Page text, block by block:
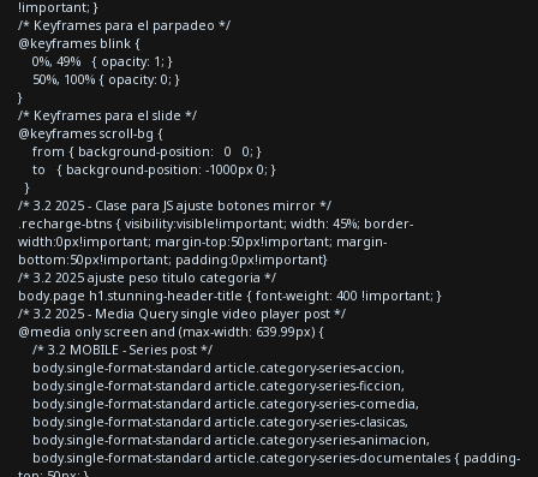
!important; }
/* Keyframes para el parpadeo */
@keyframes blink {
0%, 49% { opacity: 1; }
50%, 100% { opacity: 0; }
}
/* Keyframes para el slide */
@keyframes scroll-bg {
from { background-position: 0 0; }
to { background-position: -1000px 0; }
}
/* 3.2 2025 - Clase para JS ajuste botones mirror */
.recharge-btns { visibility:visible!important; width: 45%; border-
width:0px!important; margin-top:50px!important; margin-
bottom:50px!important; padding:0px!important}
/* 3.2 2025 ajuste peso titulo categoria */
body.page h1.stunning-header-title { font-weight: 400 !important; }
/* 3.2 2025 - Media Query single video player post */
@media only screen and (max-width: 639.99px) {
/* 3.2 MOBILE - Series post */
body.single-format-standard article.category-series-accion,
body.single-format-standard article.category-series-ficcion,
body.single-format-standard article.category-series-comedia,
body.single-format-standard article.category-series-clasicas,
body.single-format-standard article.category-series-animacion,
body.single-format-standard article.category-series-documentales { padding-